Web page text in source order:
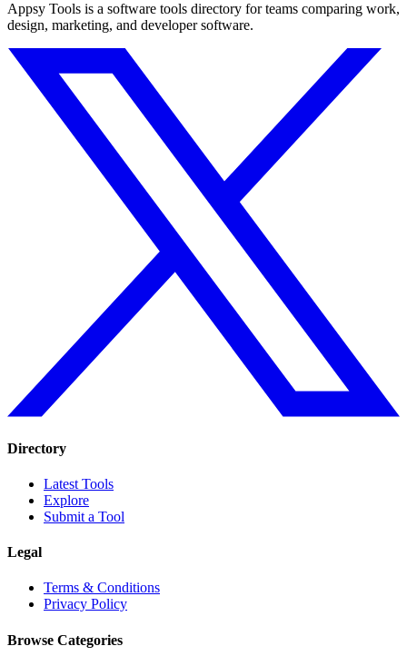
Appsy Tools is a software tools directory for teams comparing work,
design, marketing, and developer software.
Directory
Latest Tools
Explore
Submit a Tool
Legal
Terms & Conditions
Privacy Policy
Browse Categories